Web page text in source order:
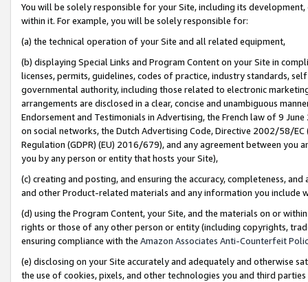
You will be solely responsible for your Site, including its
within it. For example, you will be solely responsible for:
(a) the technical operation of your Site and all related equipment,
(b) displaying Special Links and Program Content on your Site in
licenses, permits, guidelines, codes of practice, industry standards,
governmental authority, including those related to electronic
arrangements are disclosed in a clear, concise and unambiguous
Endorsement and Testimonials in Advertising, the French law of 9
on social networks, the Dutch Advertising Code, Directive 2002/58/
Regulation (GDPR) (EU) 2016/679), and any agreement between
you by any person or entity that hosts your Site),
(c) creating and posting, and ensuring the accuracy, completeness,
and other Product-related materials and any information you include
(d) using the Program Content, your Site, and the materials on or
rights or those of any other person or entity (including copyrights,
ensuring compliance with the Amazon Associates Anti-Counterfeit
(e) disclosing on your Site accurately and adequately and otherwise
the use of cookies, pixels, and other technologies you and third